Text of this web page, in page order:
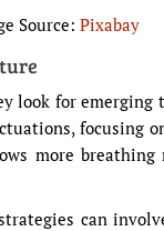
Source: Pixabay
look for emerging
focusing
more
can